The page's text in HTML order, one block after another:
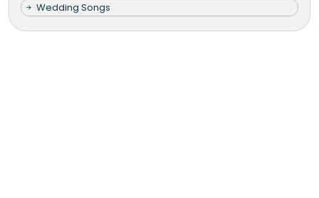
Wedding Songs